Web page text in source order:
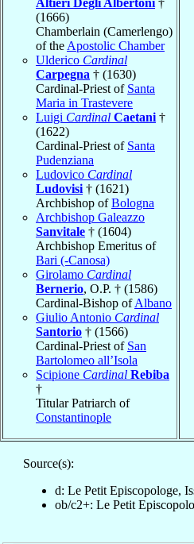
(1666)
Chamberlain (Camerlengo)
of the Apostolic Chamber
Ulderico Cardinal
Carpegna † (1630)
Cardinal-Priest of Santa
Maria in Trastevere
Luigi Cardinal Caetani †
(1622)
Cardinal-Priest of Santa
Pudenziana
Ludovico Cardinal
Ludovisi † (1621)
Archbishop ofBologna
Archbishop Galeazzo
Sanvitale † (1604)
Archbishop Emeritus of
Bari (-Canosa)
Girolamo Cardinal
Bernerio, O.P. † (1586)
Cardinal-Bishop ofAlbano
Giulio Antonio Cardinal
Santorio † (1566)
Cardinal-Priest of San
Bartolomeo all’Isola
Scipione Cardinal Rebiba
†
Titular Patriarch of
Constantinople
Source(s):
d: Le Petit Episcopologe,
ob/c2+: Le Petit